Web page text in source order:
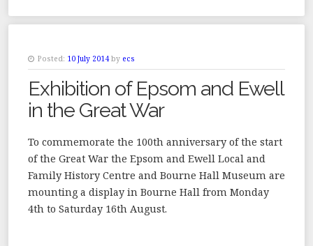
Posted: 10 July 2014 by ecs
Exhibition of Epsom and Ewell
in the Great War
To commemorate the 100th anniversary of the start
of the Great War the Epsom and Ewell Local and
Family History Centre and Bourne Hall Museum are
mounting a display in Bourne Hall from Monday
4th to Saturday 16th August.